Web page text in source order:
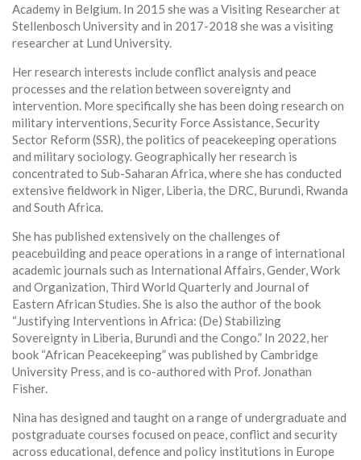
Academy in Belgium. In 2015 she was a Visiting Researcher at
Stellenbosch University and in 2017-2018 she was a visiting
researcher at Lund University.
Her research interests include conflict analysis and peace
processes and the relation between sovereignty and
intervention. More specifically she has been doing research on
military interventions, Security Force Assistance, Security
Sector Reform (SSR), the politics of peacekeeping operations
and military sociology. Geographically her research is
concentrated to Sub-Saharan Africa, where she has conducted
extensive fieldwork in Niger, Liberia, the DRC, Burundi, Rwanda
and South Africa.
She has published extensively on the challenges of
peacebuilding and peace operations in a range of international
academic journals such as International Affairs, Gender, Work
and Organization, Third World Quarterly and Journal of
Eastern African Studies. She is also the author of the book
“Justifying Interventions in Africa: (De) Stabilizing
Sovereignty in Liberia, Burundi and the Congo.” In 2022, her
book “African Peacekeeping” was published by Cambridge
University Press, and is co-authored with Prof. Jonathan
Fisher.
Nina has designed and taught on a range of undergraduate and
postgraduate courses focused on peace, conflict and security
across educational, defence and policy institutions in Europe